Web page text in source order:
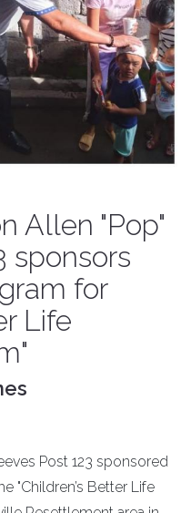
Allen "Pop"
sponsors
for
Life
Post 123 sponsored
"Children’s Better Life